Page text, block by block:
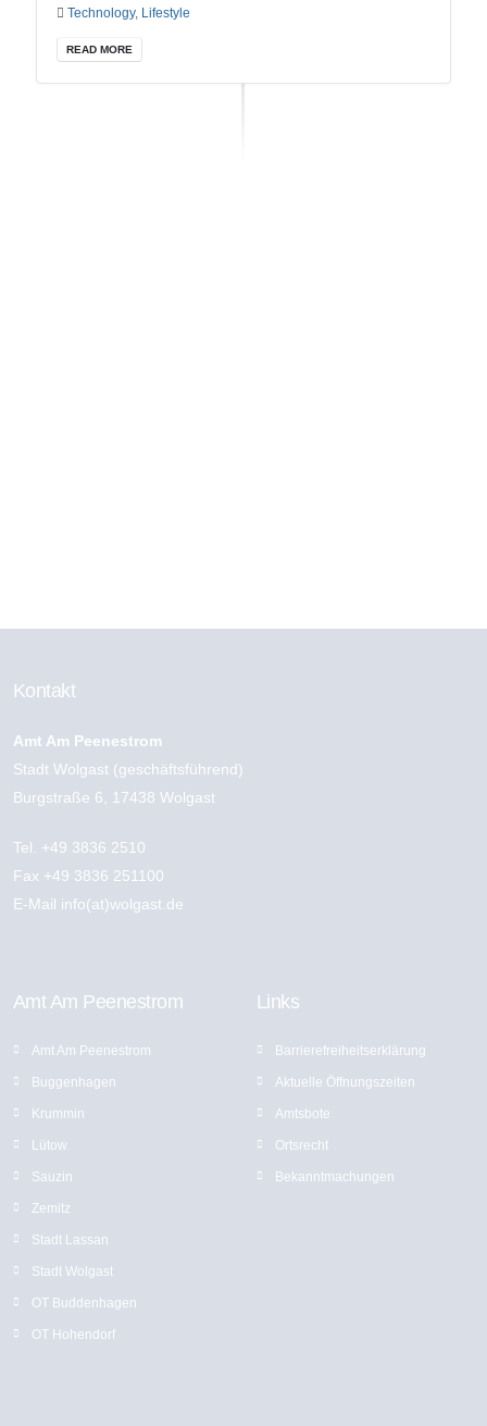
Technology, Lifestyle
READ MORE
Kontakt
Amt Am Peenestrom
Stadt Wolgast (geschäftsführend)
Burgstraße 6, 17438 Wolgast
Tel. +49 3836 2510
Fax +49 3836 251100
E-Mail info(at)wolgast.de
Amt Am Peenestrom
Amt Am Peenestrom
Buggenhagen
Krummin
Lütow
Sauzin
Zemitz
Stadt Lassan
Stadt Wolgast
OT Buddenhagen
OT Hohendorf
Links
Barrierefreiheitserklärung
Aktuelle Öffnungszeiten
Amtsbote
Ortsrecht
Bekannt­machungen